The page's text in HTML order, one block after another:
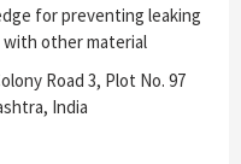
for preventing leaking
with other material
Road 3, Plot No. 97
India